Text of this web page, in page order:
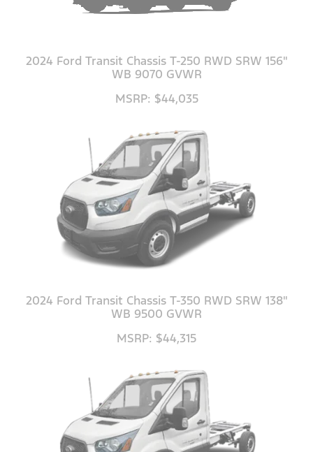
2024 Ford Transit Chassis T-250 RWD SRW 156"
WB 9070 GVWR
MSRP: $44,035
2024 Ford Transit Chassis T-350 RWD SRW 138"
WB 9500 GVWR
MSRP: $44,315